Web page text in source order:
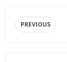
PREVIOUS